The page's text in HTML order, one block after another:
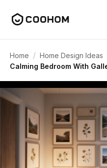
Home / Home Design Ideas
Calming Bedroom With